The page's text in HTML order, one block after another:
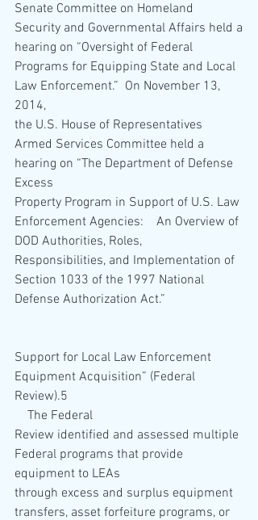
Senate Committee on Homeland
Security and Governmental Affairs held a
hearing on “Oversight of Federal
Programs for Equipping State and Local
Law Enforcement.”  On November 13,
2014,
the U.S. House of Representatives
Armed Services Committee held a
hearing on “The Department of Defense
Excess
Property Program in Support of U.S. Law
Enforcement Agencies:    An Overview of
DOD Authorities, Roles,
Responsibilities, and Implementation of
Section 1033 of the 1997 National
Defense Authorization Act.”
Support for Local Law Enforcement
Equipment Acquisition” (Federal
Review).5
    The Federal
Review identified and assessed multiple
Federal programs that provide
equipment to LEAs
through excess and surplus equipment
transfers, asset forfeiture programs, or